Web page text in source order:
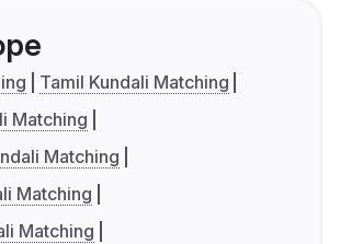
Tamil Kundali Matching
Matching
Matching
Matching
Matching